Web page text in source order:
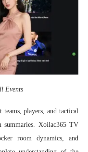
Events
players, and tactical
summaries. Xoilac365 TV
room dynamics, and